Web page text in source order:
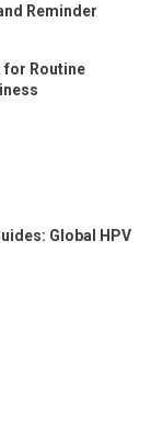
Reminder
for Routine
Global HPV